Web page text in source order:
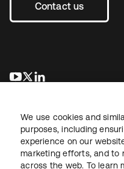
Contact us
opens in a new tab
opens in a new tab
We use cookies and
purposes, including
experience on our
marketing efforts, and to
across the web. To learn